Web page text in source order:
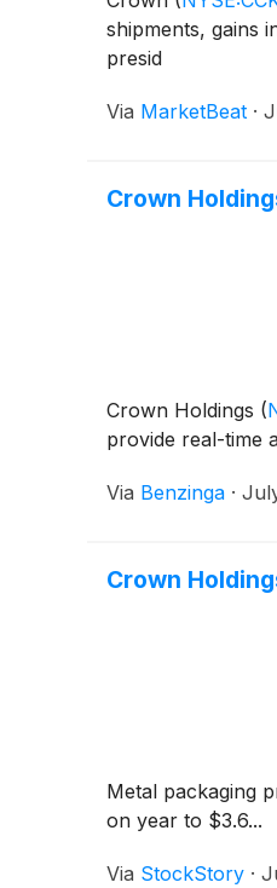
shipments, gains
presid
Via MarketBeat ·
Crown
Crown Holdings (
provide real-time
Via Benzinga ·
Crown
Metal packaging
on year to $3.6...
Via StockStory ·